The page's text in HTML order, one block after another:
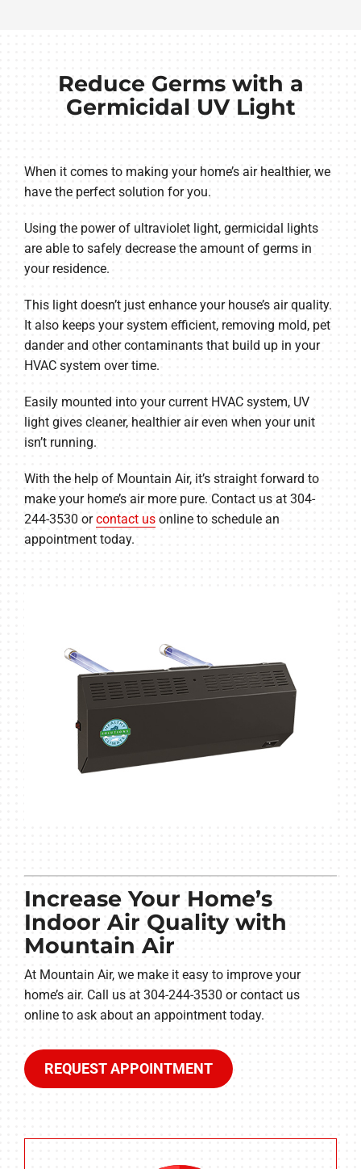
Reduce Germs with a
Germicidal UV Light
When it comes to making your home’s air healthier, we
have the perfect solution for you.
Using the power of ultraviolet light, germicidal lights
are able to safely decrease the amount of germs in
your residence.
This light doesn’t just enhance your house’s air quality.
It also keeps your system efficient, removing mold, pet
dander and other contaminants that build up in your
HVAC system over time.
Easily mounted into your current HVAC system, UV
light gives cleaner, healthier air even when your unit
isn’t running.
With the help of Mountain Air, it’s straight forward to
make your home’s air more pure. Contact us at 304-
244-3530 orcontact usonline to schedule an
appointment today.
Increase Your Home’s
Indoor Air Quality with
Mountain Air
At Mountain Air, we make it easy to improve your
home’s air. Call us at 304-244-3530 or contact us
online to ask about an appointment today.
REQUEST APPOINTMENT